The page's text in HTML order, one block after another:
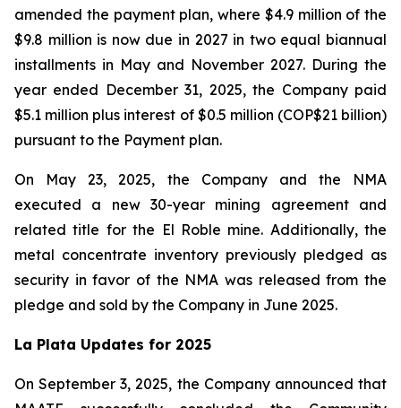
amended the payment plan, where $4.9 million of the
$9.8 million is now due in 2027 in two equal biannual
installments in May and November 2027. During the
year ended December 31, 2025, the Company paid
$5.1 million plus interest of $0.5 million (COP$21 billion)
pursuant to the Payment plan.
On May 23, 2025, the Company and the NMA
executed a new 30-year mining agreement and
related title for the El Roble mine. Additionally, the
metal concentrate inventory previously pledged as
security in favor of the NMA was released from the
pledge and sold by the Company in June 2025.
La Plata Updates for 2025
On September 3, 2025, the Company announced that